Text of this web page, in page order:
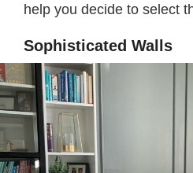
help you decide to select
Sophisticated Walls